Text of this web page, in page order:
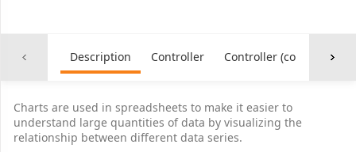
23
26
27
28
MSFT
$           5,038.85
SBUX
LNCO
$           8,667.00
V
$         15,423.00
Description Controller Controller (common)
Charts are used in spreadsheets to make it easier to
understand large quantities of data by visualizing the
relationship between different data series.